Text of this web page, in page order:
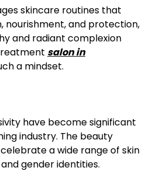
skincare routines that
nourishment, and protection,
and radiant complexion
salon in
a mindset.
have become significant
industry. The beauty
a wide range of skin
gender identities.